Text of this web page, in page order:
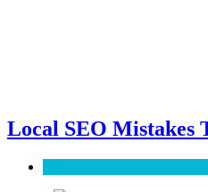
Local SEO Mistakes